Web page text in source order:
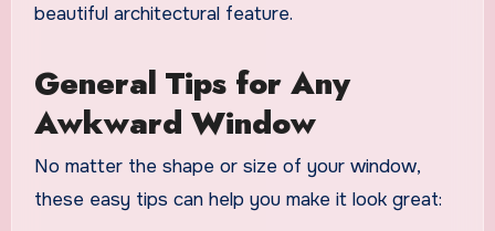
beautiful architectural feature.
General Tips for Any
Awkward Window
No matter the shape or size of your window,
these easy tips can help you make it look great: